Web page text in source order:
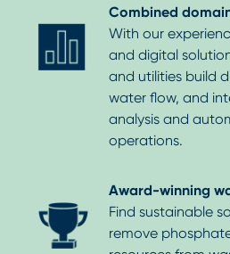
Combined
With our
and digital
and utilities build
water flow, and
analysis and
operations.
Award-winning
Find sustainable
remove